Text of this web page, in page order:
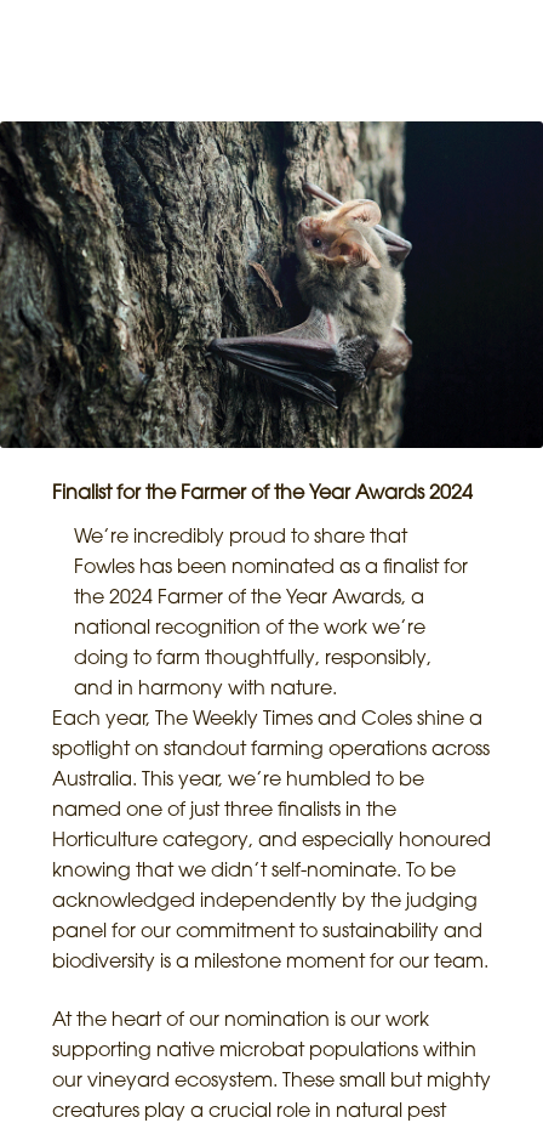
Finalist for the Farmer of the Year Awards 2024
We’re incredibly proud to share that
Fowles has been nominated as a finalist for
the 2024 Farmer of the Year Awards, a
national recognition of the work we’re
doing to farm thoughtfully, responsibly,
and in harmony with nature.
Each year, The Weekly Times and Coles shine a
spotlight on standout farming operations across
Australia. This year, we’re humbled to be
named one of just three finalists in the
Horticulture category, and especially honoured
knowing that we didn’t self-nominate. To be
acknowledged independently by the judging
panel for our commitment to sustainability and
biodiversity is a milestone moment for our team.
At the heart of our nomination is our work
supporting native microbat populations within
our vineyard ecosystem. These small but mighty
creatures play a crucial role in natural pest